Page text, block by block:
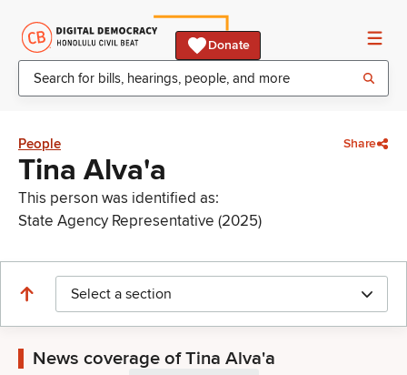
Donate
People Share
Tina Alva'a
This person was identified as:
State Agency Representative (2025)
Select a section
News coverage of Tina Alva'a